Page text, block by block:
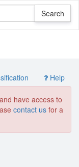
Help
have access to
contact us for a